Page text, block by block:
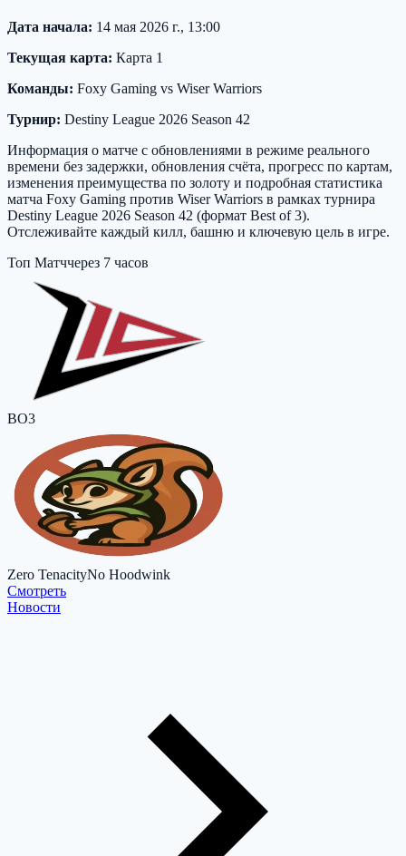
Дата начала: 14 мая 2026 г., 13:00
Текущая карта: Карта 1
Команды: Foxy Gaming vs Wiser Warriors
Турнир: Destiny League 2026 Season 42
Информация о матче с обновлениями в режиме реального
времени без задержки, обновления счёта, прогресс по картам,
изменения преимущества по золоту и подробная статистика
матча Foxy Gaming против Wiser Warriors в рамках турнира
Destiny League 2026 Season 42 (формат Best of 3).
Отслеживайте каждый килл, башню и ключевую цель в игре.
Топ Матччерез 7 часов
BO3
Zero TenacityNo Hoodwink
Cмотреть
Новости